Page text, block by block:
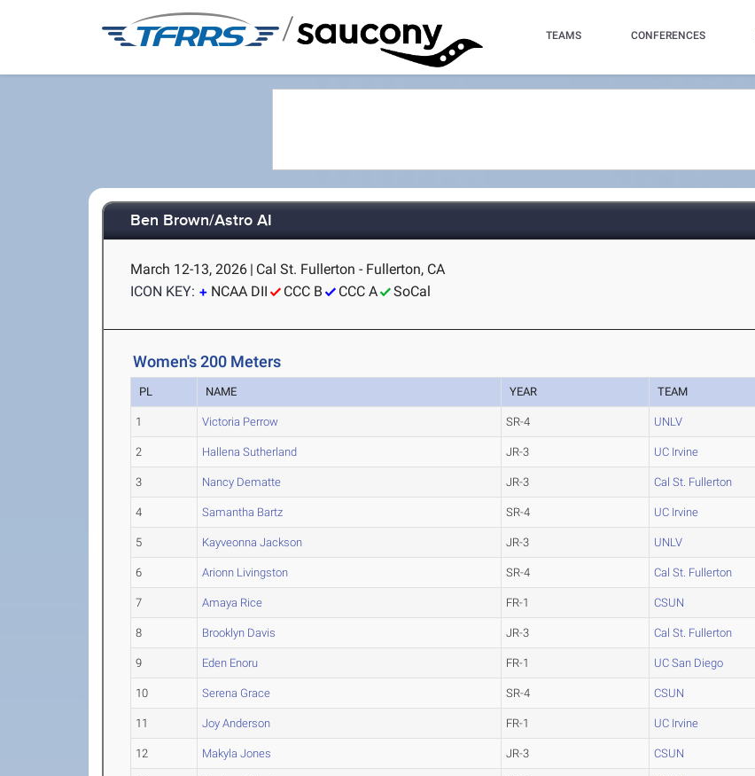
/ TEAMS CONFERENCES
Ben Brown/Astro AI
March 12-13, 2026 | Cal St. Fullerton - Fullerton, CA
ICON KEY:
NCAA DII CCC B CCC A SoCal
Women's 200 Meters
PL NAME YEAR TEAM
1 Victoria Perrow SR-4 UNLV
2 Hallena Sutherland JR-3 UC Irvine
3 Nancy Dematte JR-3 Cal St. Fullerton
4 Samantha Bartz SR-4 UC Irvine
5 Kayveonna Jackson JR-3 UNLV
6 Arionn Livingston SR-4 Cal St. Fullerton
7 Amaya Rice FR-1 CSUN
8 Brooklyn Davis JR-3 Cal St. Fullerton
9 Eden Enoru FR-1 UC San Diego
10 Serena Grace SR-4 CSUN
11 Joy Anderson FR-1 UC Irvine
12 Makyla Jones JR-3 CSUN